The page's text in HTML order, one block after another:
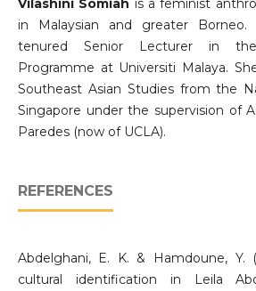
Vilashini Somiah is a feminist
in Malaysian and greater
tenured Senior Lecturer in
Programme at Universiti Malaya.
Southeast Asian Studies from the
Singapore under the supervision of
Paredes (now of UCLA).
REFERENCES
Abdelghani, E. K. & Hamdoune, Y.
cultural identification in Leila